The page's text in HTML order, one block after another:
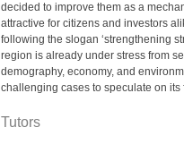
decided to improve them as a
attractive for citizens and investors
following the slogan ‘strengthening
region is already under stress from
demography, economy, and
challenging cases to speculate on its
Tutors